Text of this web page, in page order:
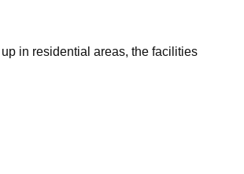
in residential areas, the facilities